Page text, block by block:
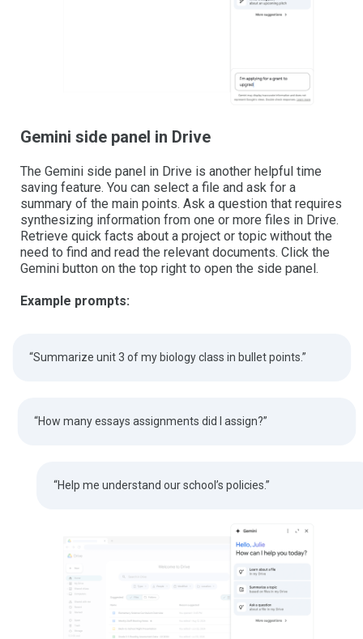
Gemini side panel in Drive
The Gemini side panel in Drive is another helpful time
saving feature. You can select a file and ask for a
summary of the main points. Ask a question that requires
synthesizing information from one or more files in Drive.
Retrieve quick facts about a project or topic without the
need to find and read the relevant documents. Click the
Gemini button on the top right to open the side panel.
Example prompts:
“Summarize unit 3 of my biology class in bullet points.”
“How many essays assignments did I assign?”
“Help me understand our school’s policies.”